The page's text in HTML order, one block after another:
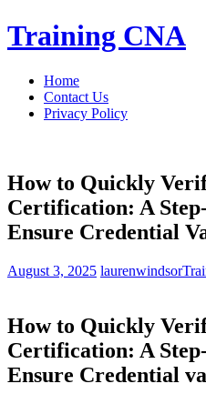
Skip
to
Training CNA
Home
Contact Us
Privacy Policy
How to Quickly
Certification: A
Ensure Credential
August 3, 2025 laurenwindsor
How to Quickly
Certification: A
Ensure ​Credential